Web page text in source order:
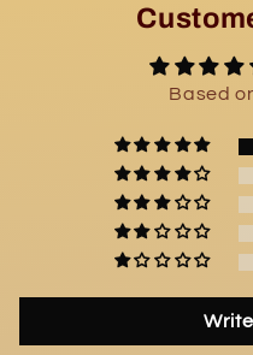
Based